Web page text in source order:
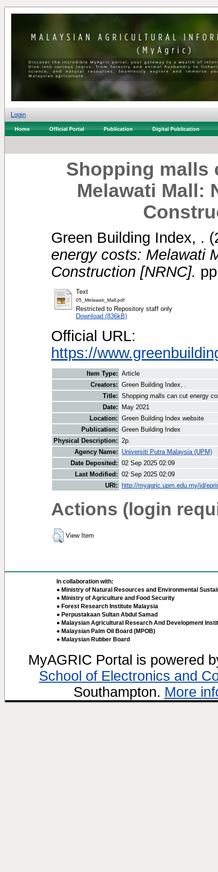
Login
Home Official Portal Publication Digital Publication
Shopping malls
Melawati Mall:
Green Building Index, .
energy costs: Melawati
Construction [NRNC].
Text
05_Melawati_Mall.pdf
Restricted to Repository staff only
Download (836kB)
Official URL:
https://
Item Type: Article
Creators: Green Building Index, .
Title: Shopping malls can cut energy
Date:
May 2021
Location: Green Building Index website
Publication: Green Building Index
Physical Description: 2p.
Agency Name:
Universiti Putra Malaysia (UPM)
Date Deposited: 02 Sep 2025 02:09
Last Modified: 02 Sep 2025 02:09
URI:
http://myagric.upm.edu.my/id/
Actions (login
View Item
In collaboration with:
● Ministry of Natural Resources and Environmental
● Ministry of Agriculture and Food Security
● Forest Research Institute Malaysia
● Perpustakaan Sultan Abdul Samad
● Malaysian Agricultural Research And Development
● Malaysian Palm Oil Board (MPOB)
● Malaysian Rubber Board
MyAGRIC Portal is powered
School of Electronics and
Southampton. More